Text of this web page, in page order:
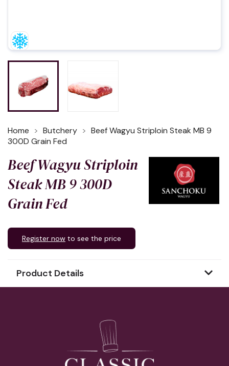
Home Butchery
Beef Wagyu Striploin Steak MB 9
300D Grain Fed
Beef Wagyu Striploin
Steak MB 9 300D
Grain Fed
Register now to see the price
Product Details